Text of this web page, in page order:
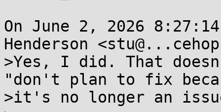
On June 2, 2026
Henderson
>Yes, I did. That
"don't plan to fix
>it's no longer an